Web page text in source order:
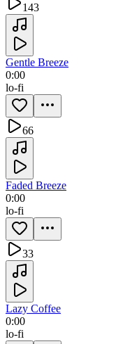
143
Gentle Breeze
0:00
lo-fi
66
Faded Breeze
0:00
lo-fi
33
Lazy Coffee
0:00
lo-fi